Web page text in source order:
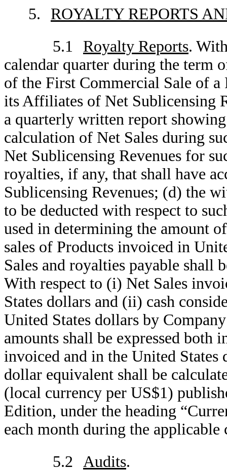
5.
ROYALTY REPORTS
5.1
Royalty Reports.
calendar quarter during the term
of the First Commercial Sale of
its Affiliates of Net Sublicensing
a quarterly written report
calculation of Net Sales during
Net Sublicensing Revenues for
royalties, if any, that shall have
Sublicensing Revenues; (d) the
to be deducted with respect to
used in determining the amount
sales of Products invoiced in
Sales and royalties payable shall
With respect to (i) Net Sales
States dollars and (ii) cash
United States dollars by
amounts shall be expressed
invoiced and in the United
dollar equivalent shall be
(local currency per US$1)
Edition, under the heading
each month during the applicable
5.2 Audits.